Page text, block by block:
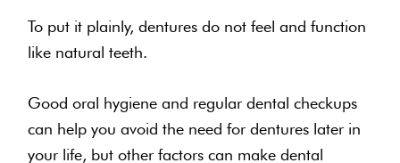
To put it plainly, dentures do not feel and function
like natural teeth.
Good oral hygiene and regular dental checkups
can help you avoid the need for dentures later in
your life, but other factors can make dental